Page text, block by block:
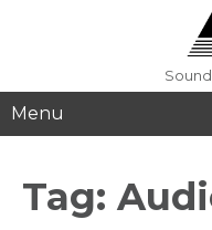
Menu
Tag: